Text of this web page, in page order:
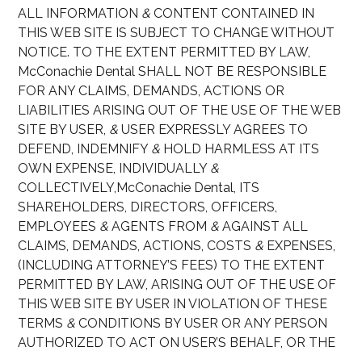
ALL INFORMATION & CONTENT CONTAINED IN
THIS WEB SITE IS SUBJECT TO CHANGE WITHOUT
NOTICE. TO THE EXTENT PERMITTED BY LAW,
McConachie Dental SHALL NOT BE RESPONSIBLE
FOR ANY CLAIMS, DEMANDS, ACTIONS OR
LIABILITIES ARISING OUT OF THE USE OF THE WEB
SITE BY USER, & USER EXPRESSLY AGREES TO
DEFEND, INDEMNIFY & HOLD HARMLESS AT ITS
OWN EXPENSE, INDIVIDUALLY &
COLLECTIVELY,McConachie Dental, ITS
SHAREHOLDERS, DIRECTORS, OFFICERS,
EMPLOYEES & AGENTS FROM & AGAINST ALL
CLAIMS, DEMANDS, ACTIONS, COSTS & EXPENSES,
(INCLUDING ATTORNEY’S FEES) TO THE EXTENT
PERMITTED BY LAW, ARISING OUT OF THE USE OF
THIS WEB SITE BY USER IN VIOLATION OF THESE
TERMS & CONDITIONS BY USER OR ANY PERSON
AUTHORIZED TO ACT ON USER’S BEHALF, OR THE